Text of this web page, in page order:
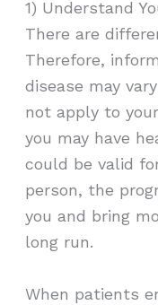
1) Understand
There are
Therefore,
disease may
not apply to
you may have
could be valid
person, the
you and bring
long run.
When patients